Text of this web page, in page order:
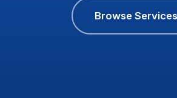
Browse Services